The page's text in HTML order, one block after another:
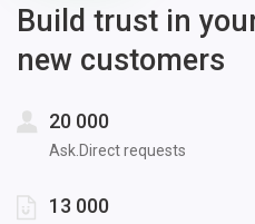
Build trust in
new customers
20 000
Ask.Direct requests
13 000